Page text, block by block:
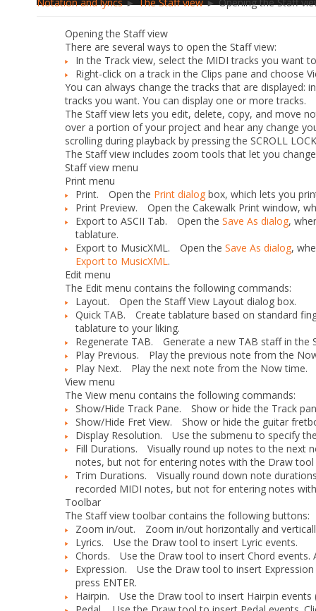
Opening the Staff view
There are several ways to open the Staff view:
In the Track view, select the MIDI tracks you want
Right-click on a track in the Clips pane and choose
You can always change the tracks that are displayed:
tracks you want. You can display one or more tracks.
The Staff view lets you edit, delete, copy, and move
over a portion of your project and hear any change
scrolling during playback by pressing the SCROLL
The Staff view includes zoom tools that let you
Staff view menu
Print menu
Print. Open the Print dialog box, which lets you
Print Preview. Open the Cakewalk Print window,
Export to ASCII Tab. Open the Save As dialog,
tablature.
Export to MusicXML. Open the Save As dialog,
Export to MusicXML .
Edit menu
The Edit menu contains the following commands:
Layout. Open the Staff View Layout dialog box.
Quick TAB. Create tablature based on standard
tablature to your liking.
Regenerate TAB. Generate a new TAB staff in the
Play Previous. Play the previous note from the
Play Next. Play the next note from the Now time.
View menu
The View menu contains the following commands:
Show/Hide Track Pane. Show or hide the Track
Show/Hide Fret View. Show or hide the guitar
Display Resolution. Use the submenu to specify
Fill Durations. Visually round up notes to the next
notes, but not for entering notes with the Draw tool
Trim Durations. Visually round down note
recorded MIDI notes, but not for entering notes
Toolbar
The Staff view toolbar contains the following buttons:
Zoom in/out. Zoom in/out horizontally and
Lyrics. Use the Draw tool to insert Lyric events.
Chords. Use the Draw tool to insert Chord
Expression. Use the Draw tool to insert
press ENTER.
Hairpin. Use the Draw tool to insert Hairpin events